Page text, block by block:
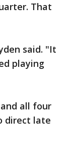
That
said. "It
playing
and all four
direct late